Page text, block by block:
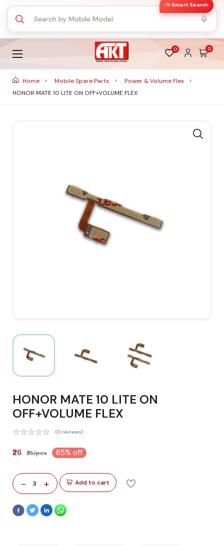
✨ Smart Search
0 0
Home Mobile Spare Parts
Power & Volume Flex
HONOR MATE 10 LITE ON OFF+VOLUME FLEX
HONOR MATE 10 LITE ON
OFF+VOLUME FLEX
(0 reviews)
₹26 ₹75/pcs 65% off
- 3 + Add to cart